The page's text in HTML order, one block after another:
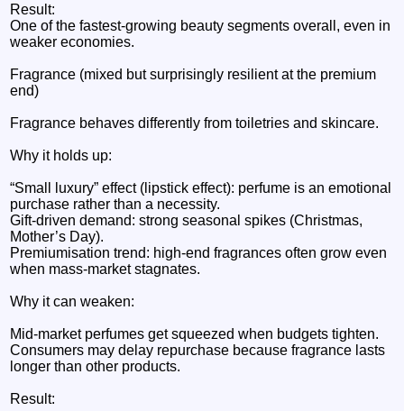
Result:
One of the fastest-growing beauty segments overall, even in
weaker economies.
Fragrance (mixed but surprisingly resilient at the premium
end)
Fragrance behaves differently from toiletries and skincare.
Why it holds up:
“Small luxury” effect (lipstick effect): perfume is an emotional
purchase rather than a necessity.
Gift-driven demand: strong seasonal spikes (Christmas,
Mother’s Day).
Premiumisation trend: high-end fragrances often grow even
when mass-market stagnates.
Why it can weaken:
Mid-market perfumes get squeezed when budgets tighten.
Consumers may delay repurchase because fragrance lasts
longer than other products.
Result: